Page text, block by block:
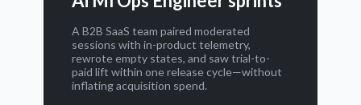
A B2B SaaS team paired moderated
sessions with in-product telemetry,
rewrote empty states, and saw trial-to-
paid lift within one release cycle—without
inflating acquisition spend.